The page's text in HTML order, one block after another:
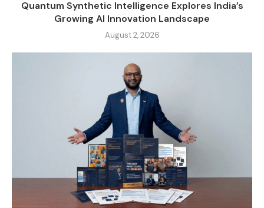
Quantum Synthetic Intelligence Explores India’s
Growing AI Innovation Landscape
August 2, 2026